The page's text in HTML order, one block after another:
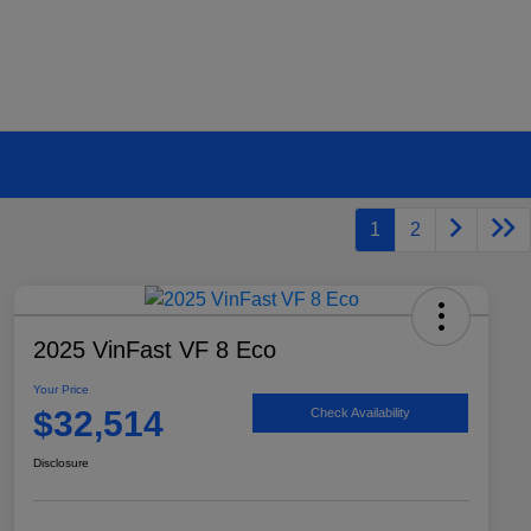
1 2
2025 VinFast VF 8 Eco
Your Price
$32,514 Check Availability
Disclosure